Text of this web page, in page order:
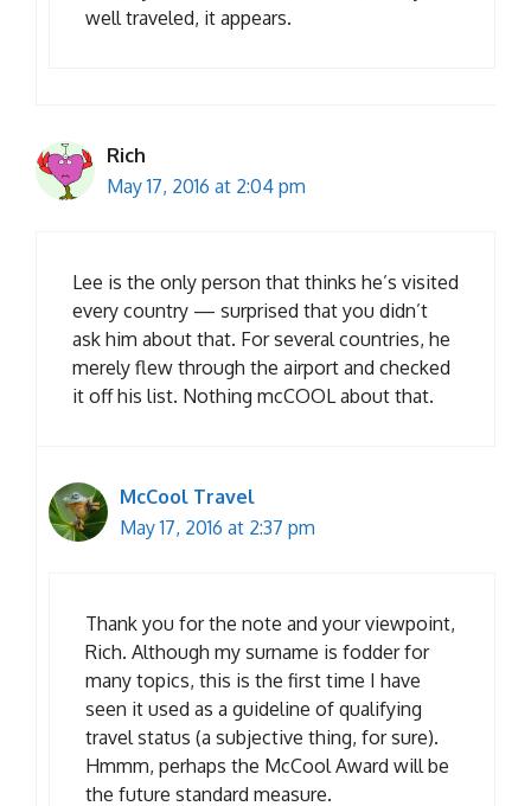
well traveled, it appears.
Rich
May 17, 2016 at 2:04 pm
Lee is the only person that thinks he’s visited
every country — surprised that you didn’t
ask him about that. For several countries, he
merely flew through the airport and checked
it off his list. Nothing mcCOOL about that.
McCool Travel
May 17, 2016 at 2:37 pm
Thank you for the note and your viewpoint,
Rich. Although my surname is fodder for
many topics, this is the first time I have
seen it used as a guideline of qualifying
travel status (a subjective thing, for sure).
Hmmm, perhaps the McCool Award will be
the future standard measure.